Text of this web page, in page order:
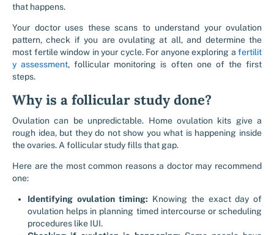
that happens.
Your doctor uses these scans to understand your ovulation
pattern, check if you are ovulating at all, and determine the
most fertile window in your cycle. For anyone exploring a fertilit
y assessment, follicular monitoring is often one of the first
steps.
Why is a follicular study done?
Ovulation can be unpredictable. Home ovulation kits give a
rough idea, but they do not show you what is happening inside
the ovaries. A follicular study fills that gap.
Here are the most common reasons a doctor may recommend
one:
Identifying ovulation timing: Knowing the exact day of
ovulation helps in planning timed intercourse or scheduling
procedures like IUI.